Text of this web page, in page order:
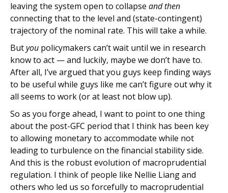
leaving the system open to collapse and then
connecting that to the level and (state-contingent)
trajectory of the nominal rate. This will take a while.
Butyou policymakers can’t wait until we in research
know to act — and luckily, maybe we don’t have to.
After all, I’ve argued that you guys keep finding ways
to be useful while guys like me can’t figure out why it
all seems to work (or at least not blow up).
So as you forge ahead, I want to point to one thing
about the post-GFC period that I think has been key
to allowing monetary to accommodate while not
leading to turbulence on the financial stability side.
And this is the robust evolution of macroprudential
regulation. I think of people like Nellie Liang and
others who led us so forcefully to macroprudential